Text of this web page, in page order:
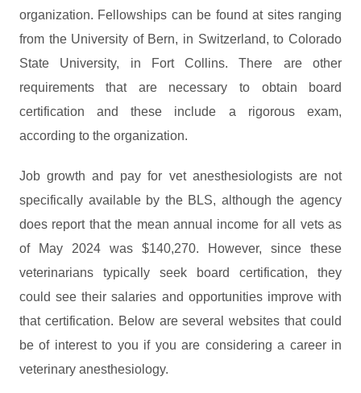
organization. Fellowships can be found at sites ranging
from the University of Bern, in Switzerland, to Colorado
State University, in Fort Collins. There are other
requirements that are necessary to obtain board
certification and these include a rigorous exam,
according to the organization.
Job growth and pay for vet anesthesiologists are not
specifically available by the BLS, although the agency
does report that the mean annual income for all vets as
of May 2024 was $140,270. However, since these
veterinarians typically seek board certification, they
could see their salaries and opportunities improve with
that certification. Below are several websites that could
be of interest to you if you are considering a career in
veterinary anesthesiology.